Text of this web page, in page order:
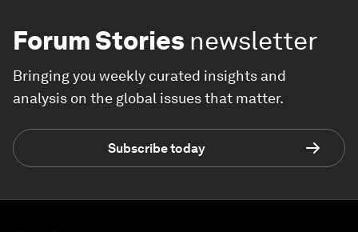
Forum Stories newsletter
Bringing you weekly curated insights and
analysis on the global issues that matter.
Subscribe today